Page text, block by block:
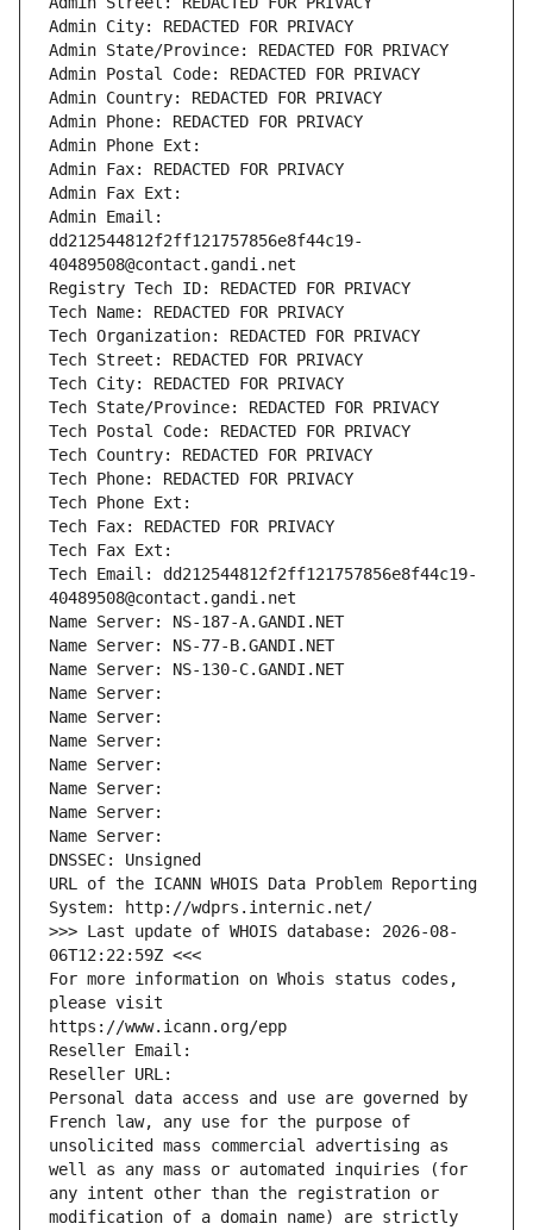
Admin City: REDACTED FOR PRIVACY
Admin State/Province: REDACTED FOR PRIVACY
Admin Postal Code: REDACTED FOR PRIVACY
Admin Country: REDACTED FOR PRIVACY
Admin Phone: REDACTED FOR PRIVACY
Admin Phone Ext:
Admin Fax: REDACTED FOR PRIVACY
Admin Fax Ext:
Admin Email:
dd212544812f2ff121757856e8f44c19-
40489508@contact.gandi.net
Registry Tech ID: REDACTED FOR PRIVACY
Tech Name: REDACTED FOR PRIVACY
Tech Organization: REDACTED FOR PRIVACY
Tech Street: REDACTED FOR PRIVACY
Tech City: REDACTED FOR PRIVACY
Tech State/Province: REDACTED FOR PRIVACY
Tech Postal Code: REDACTED FOR PRIVACY
Tech Country: REDACTED FOR PRIVACY
Tech Phone: REDACTED FOR PRIVACY
Tech Phone Ext:
Tech Fax: REDACTED FOR PRIVACY
Tech Fax Ext:
Tech Email: dd212544812f2ff121757856e8f44c19-
40489508@contact.gandi.net
Name Server: NS-187-A.GANDI.NET
Name Server: NS-77-B.GANDI.NET
Name Server: NS-130-C.GANDI.NET
Name Server:
Name Server:
Name Server:
Name Server:
Name Server:
Name Server:
Name Server:
DNSSEC: Unsigned
URL of the ICANN WHOIS Data Problem Reporting
System: http://wdprs.internic.net/
>>> Last update of WHOIS database: 2026-08-
06T12:22:59Z <<<
For more information on Whois status codes,
please visit
https://www.icann.org/epp
Reseller Email:
Reseller URL:
Personal data access and use are governed by
French law, any use for the purpose of
unsolicited mass commercial advertising as
well as any mass or automated inquiries (for
any intent other than the registration or
modification of a domain name) are strictly